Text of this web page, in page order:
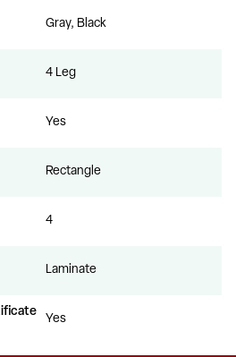
Gray, Black
4 Leg
Yes
Rectangle
4
Laminate
Yes